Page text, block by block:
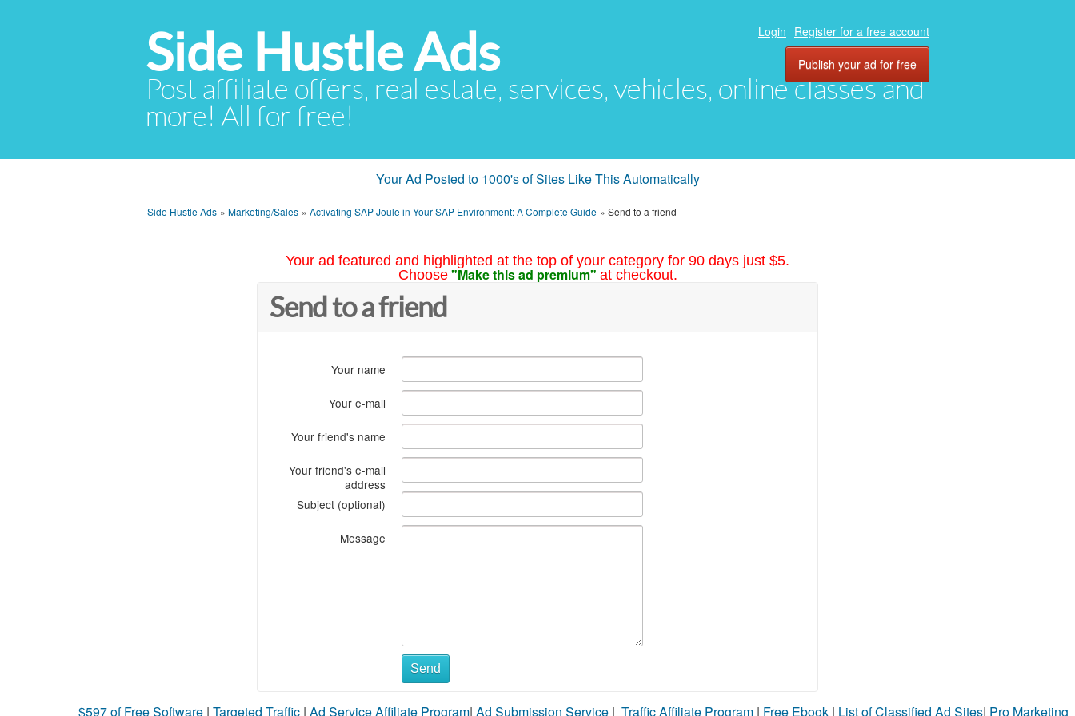
Side Hustle Ads
Post affiliate offers, real estate, services, vehicles, online classes and
more! All for free!
Login Register for a free account
Publish your ad for free
Your Ad Posted to 1000's of Sites Like This Automatically
Side Hustle Ads » Marketing/Sales » Activating SAP Joule in Your SAP Environment: A Complete Guide » Send to a friend
Your ad featured and highlighted at the top of your category for 90 days just $5.
Choose "Make this ad premium" at checkout.
Send to a friend
Your name
Your e-mail
Your friend's name
Your friend's e-mail
address
Subject (optional)
Message
Send
$597 of Free Software | Targeted Traffic | Ad Service Affiliate Program| Ad Submission Service | Traffic Affiliate Program | Free Ebook | List of Classified Ad Sites| Pro Marketing